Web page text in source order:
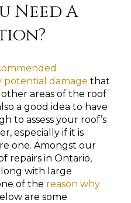
Need A
potential damage that
areas of the roof
a good idea to have
to assess your roof’s
especially if it is
one. Amongst our
repairs in Ontario,
with large
of the reason why
are some